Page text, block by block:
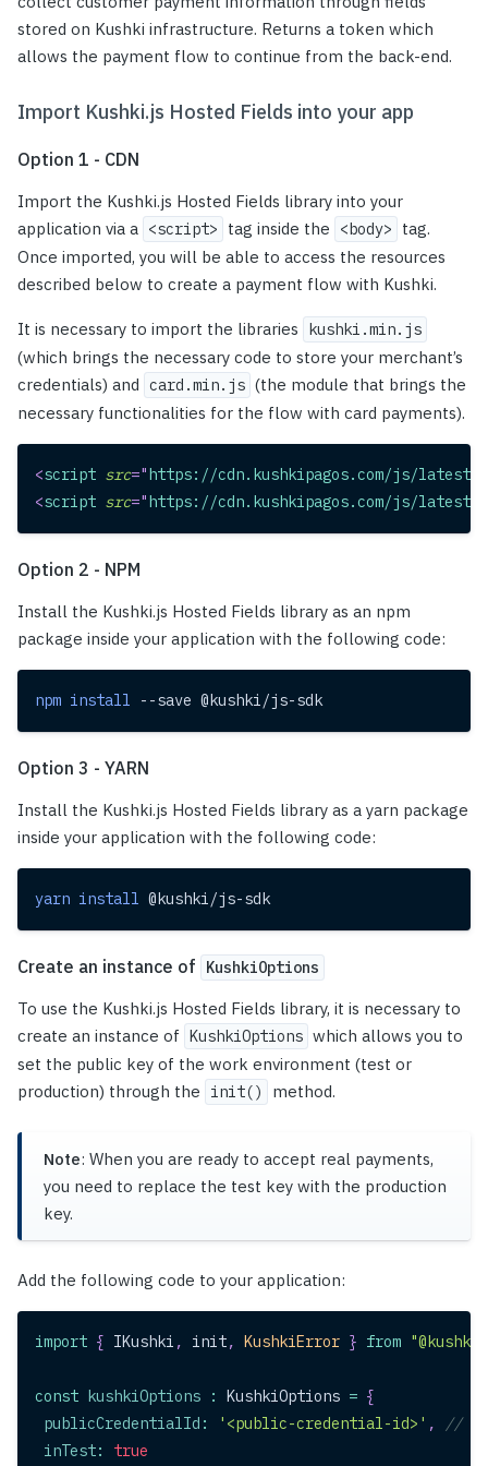
stored on Kushki infrastructure. Returns a token which
allows the payment flow to continue from the back-end.
Import Kushki.js Hosted Fields into your app
Option 1 - CDN
Import the Kushki.js Hosted Fields library into your
application via a <script> tag inside the <body>
tag.
Once imported, you will be able to access the resources
described below to create a payment flow with Kushki.
It is necessary to import the libraries kushki.min.js
(which brings the necessary code to store your merchant’s
credentials) and card.min.js (the module that brings the
necessary functionalities for the flow with card payments).
<script src=" https://cdn.kushkipagos.com/js/latest/
<script src=" https://cdn.kushkipagos.com/js/latest/
Option 2 - NPM
Install the Kushki.js Hosted Fields library as an npm
package inside your application with the following code:
npm install --save @kushki/js-sdk
Option 3 - YARN
Install the Kushki.js Hosted Fields library as a yarn package
inside your application with the following code:
yarn install @kushki/js-sdk
Create an instance of KushkiOptions
To use the Kushki.js Hosted Fields library, it is necessary to
create an instance of
KushkiOptions which allows you to
set the public key of the work environment (test or
production) through the
init() method.
Note: When you are ready to accept real payments,
you need to replace the test key with the production
key.
Add the following code to your application:
import { IKushki , init, KushkiError } from
const kushkiOptions : KushkiOptions = {
publicCredentialId : '<public-credential-id>' ,
//
inTest:
true